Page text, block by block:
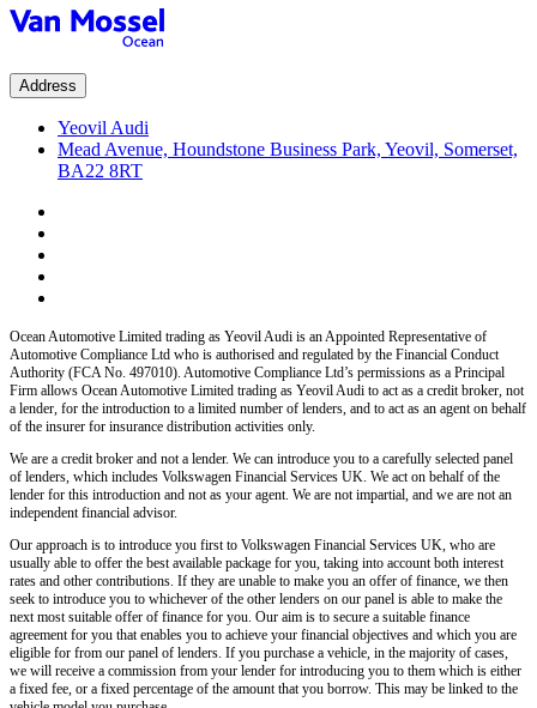
Address
Yeovil Audi
Mead Avenue, Houndstone Business Park, Yeovil, Somerset,
BA22 8RT
Ocean Automotive Limited trading as Yeovil Audi is an Appointed Representative of
Automotive Compliance Ltd who is authorised and regulated by the Financial Conduct
Authority (FCA No. 497010). Automotive Compliance Ltd’s permissions as a Principal
Firm allows Ocean Automotive Limited trading as Yeovil Audi to act as a credit broker, not
a lender, for the introduction to a limited number of lenders, and to act as an agent on behalf
of the insurer for insurance distribution activities only.
We are a credit broker and not a lender. We can introduce you to a carefully selected panel
of lenders, which includes Volkswagen Financial Services UK. We act on behalf of the
lender for this introduction and not as your agent. We are not impartial, and we are not an
independent financial advisor.
Our approach is to introduce you first to Volkswagen Financial Services UK, who are
usually able to offer the best available package for you, taking into account both interest
rates and other contributions. If they are unable to make you an offer of finance, we then
seek to introduce you to whichever of the other lenders on our panel is able to make the
next most suitable offer of finance for you. Our aim is to secure a suitable finance
agreement for you that enables you to achieve your financial objectives and which you are
eligible for from our panel of lenders. If you purchase a vehicle, in the majority of cases,
we will receive a commission from your lender for introducing you to them which is either
a fixed fee, or a fixed percentage of the amount that you borrow. This may be linked to the